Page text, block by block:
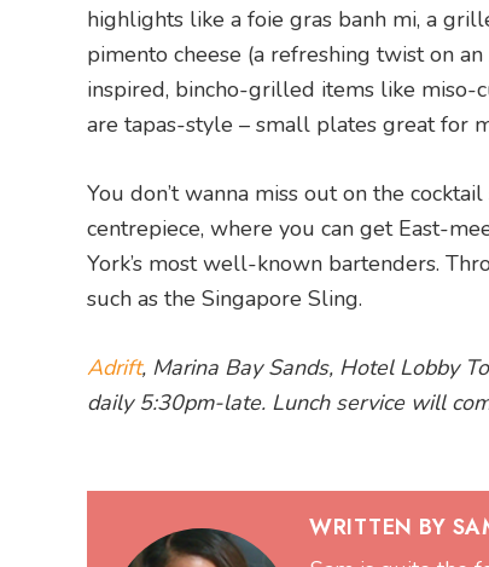
highlights like a foie gras banh mi, a
pimento cheese (a refreshing twist on an
inspired, bincho-grilled items like miso-
are tapas-style – small plates great for
You don’t wanna miss out on the
centrepiece, where you can get East-
York’s most well-known bartenders.
such as the Singapore Sling.
Adrift, Marina Bay Sands, Hotel Lobby
daily 5:30pm-late. Lunch service will
WRITTEN BY